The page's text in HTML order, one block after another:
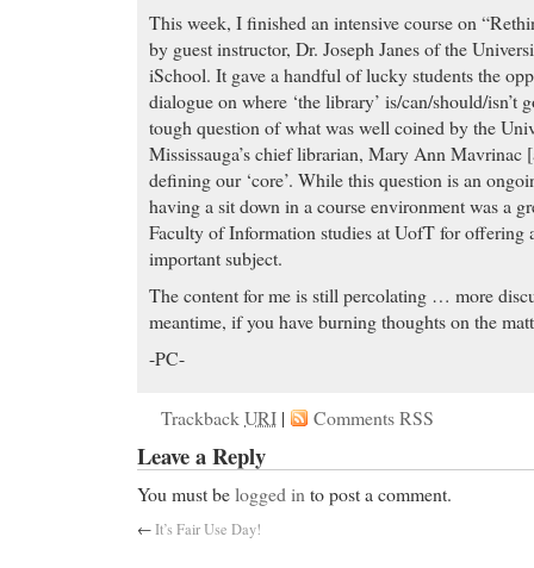
This week, I finished an intensive course on
by guest instructor, Dr. Joseph Janes of the
iSchool. It gave a handful of lucky students the
dialogue on where ‘the library’ is/can/should/isn’t
tough question of what was well coined by the
Mississauga’s chief librarian, Mary Ann Mavrinac
defining our ‘core’. While this question is an
having a sit down in a course environment was a
Faculty of Information studies at UofT for offering
important subject.
The content for me is still percolating … more
meantime, if you have burning thoughts on the
-PC-
TrackbackURI | Comments RSS
Leave a Reply
You must belogged in to post a comment.
←It’s Fair Use Day!